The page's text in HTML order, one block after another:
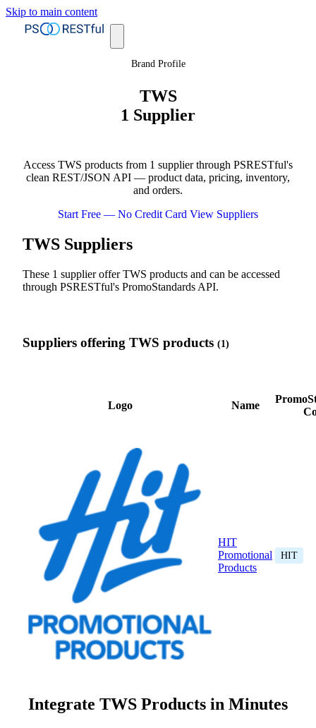
Skip to main content
Brand Profile
TWS
1 Supplier
Access TWS products from 1 supplier through PSRESTful's
clean REST/JSON API — product data, pricing, inventory,
and orders.
Start Free — No Credit Card View Suppliers
TWS Suppliers
These 1 supplier offer TWS products and can be accessed
through PSRESTful's PromoStandards API.
Suppliers offering TWS products (1)
Logo Name
HIT
Promotional
Products
HIT
Integrate TWS Products in Minutes